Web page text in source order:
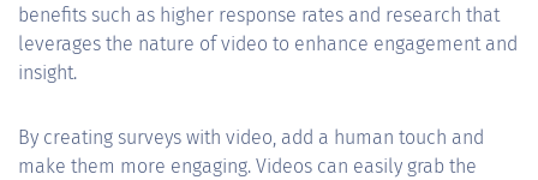
benefits such as higher response rates and research that
leverages the nature of video to enhance engagement and
insight.
By creating surveys with video, add a human touch and
make them more engaging. Videos can easily grab the